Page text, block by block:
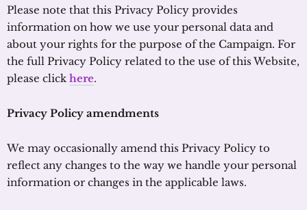
Please note that this Privacy Policy provides
information on how we use your personal data and
about your rights for the purpose of the Campaign. For
the full Privacy Policy related to the use of this Website,
please click here.
Privacy Policy amendments
We may occasionally amend this Privacy Policy to
reflect any changes to the way we handle your personal
information or changes in the applicable laws.